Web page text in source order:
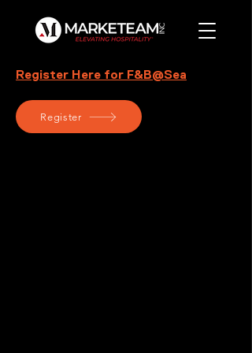
Register Here for F&B@Sea
Register